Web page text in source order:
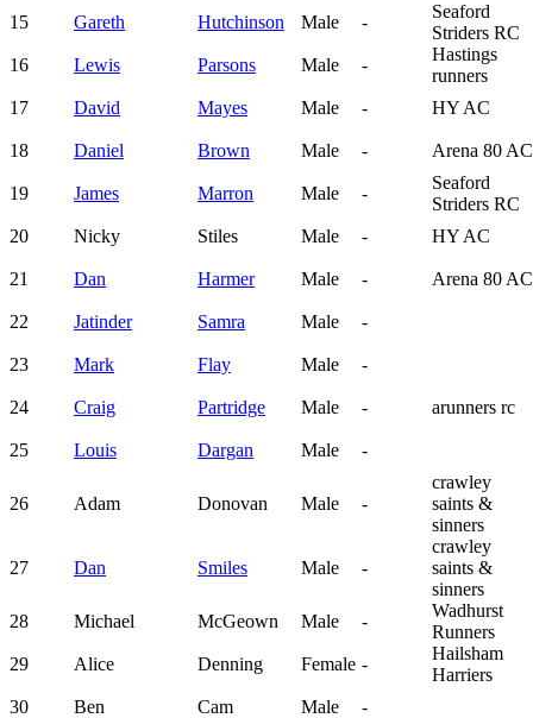
15 Gareth Hutchinson Male -
Seaford
Striders RC
16
Lewis Parsons Male -
Hastings
runners
17
David Mayes Male - HY AC
18 Daniel Brown Male - Arena 80 AC
19 James Marron Male -
Seaford
Striders RC
20
Nicky Stiles Male - HY AC
21 Dan Harmer Male - Arena 80 AC
22 Jatinder Samra Male -
23 Mark Flay Male -
24 Craig Partridge Male - arunners rc
25 Louis Dargan Male -
26 Adam Donovan Male -
crawley
saints &
sinners
27 Dan Smiles Male -
crawley
saints &
sinners
28
Michael McGeown Male -
Wadhurst
Runners
29
Alice Denning Female -
Hailsham
Harriers
30
Ben Cam Male -